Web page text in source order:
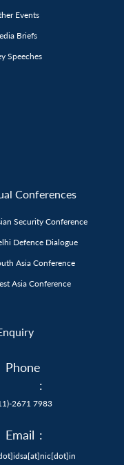
Events
Briefs
Speeches
Conferences
Security Conference
Defence Dialogue
Asia Conference
Asia Conference
Phone
:
2671 7983
Email :